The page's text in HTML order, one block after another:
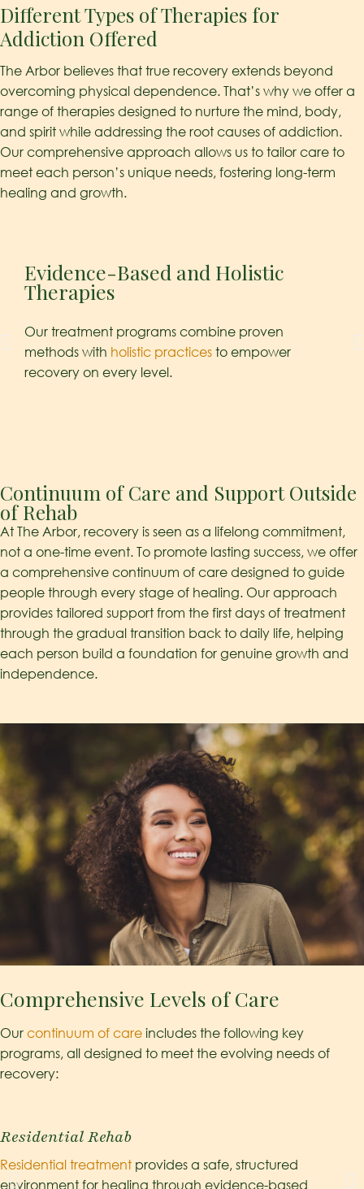
Different Types of Therapies for
Addiction Offered
The Arbor believes that true recovery extends beyond
overcoming physical dependence. That’s why we offer a
range of therapies designed to nurture the mind, body,
and spirit while addressing the root causes of addiction.
Our comprehensive approach allows us to tailor care to
meet each person’s unique needs, fostering long-term
healing and growth.
Evidence-Based and Holistic
Therapies
Our treatment programs combine proven
methods with holistic practices to empower
recovery on every level.
Continuum of Care and Support Outside
of Rehab​
At The Arbor, recovery is seen as a lifelong commitment,
not a one-time event. To promote lasting success, we offer
a comprehensive continuum of care designed to guide
people through every stage of healing. Our approach
provides tailored support from the first days of treatment
through the gradual transition back to daily life, helping
each person build a foundation for genuine growth and
independence.
Comprehensive Levels of Care
Our continuum of care includes the following key
programs, all designed to meet the evolving needs of
recovery:
Residential Rehab
Residential treatment provides a safe, structured
environment for healing through evidence-based